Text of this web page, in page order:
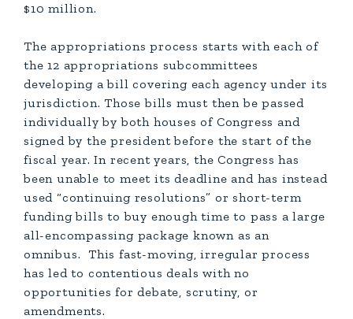
$10 million.
The appropriations process starts with each of
the 12 appropriations subcommittees
developing a bill covering each agency under its
jurisdiction. Those bills must then be passed
individually by both houses of Congress and
signed by the president before the start of the
fiscal year. In recent years, the Congress has
been unable to meet its deadline and has instead
used “continuing resolutions” or short-term
funding bills to buy enough time to pass a large
all-encompassing package known as an
omnibus. This fast-moving, irregular process
has led to contentious deals with no
opportunities for debate, scrutiny, or
amendments.